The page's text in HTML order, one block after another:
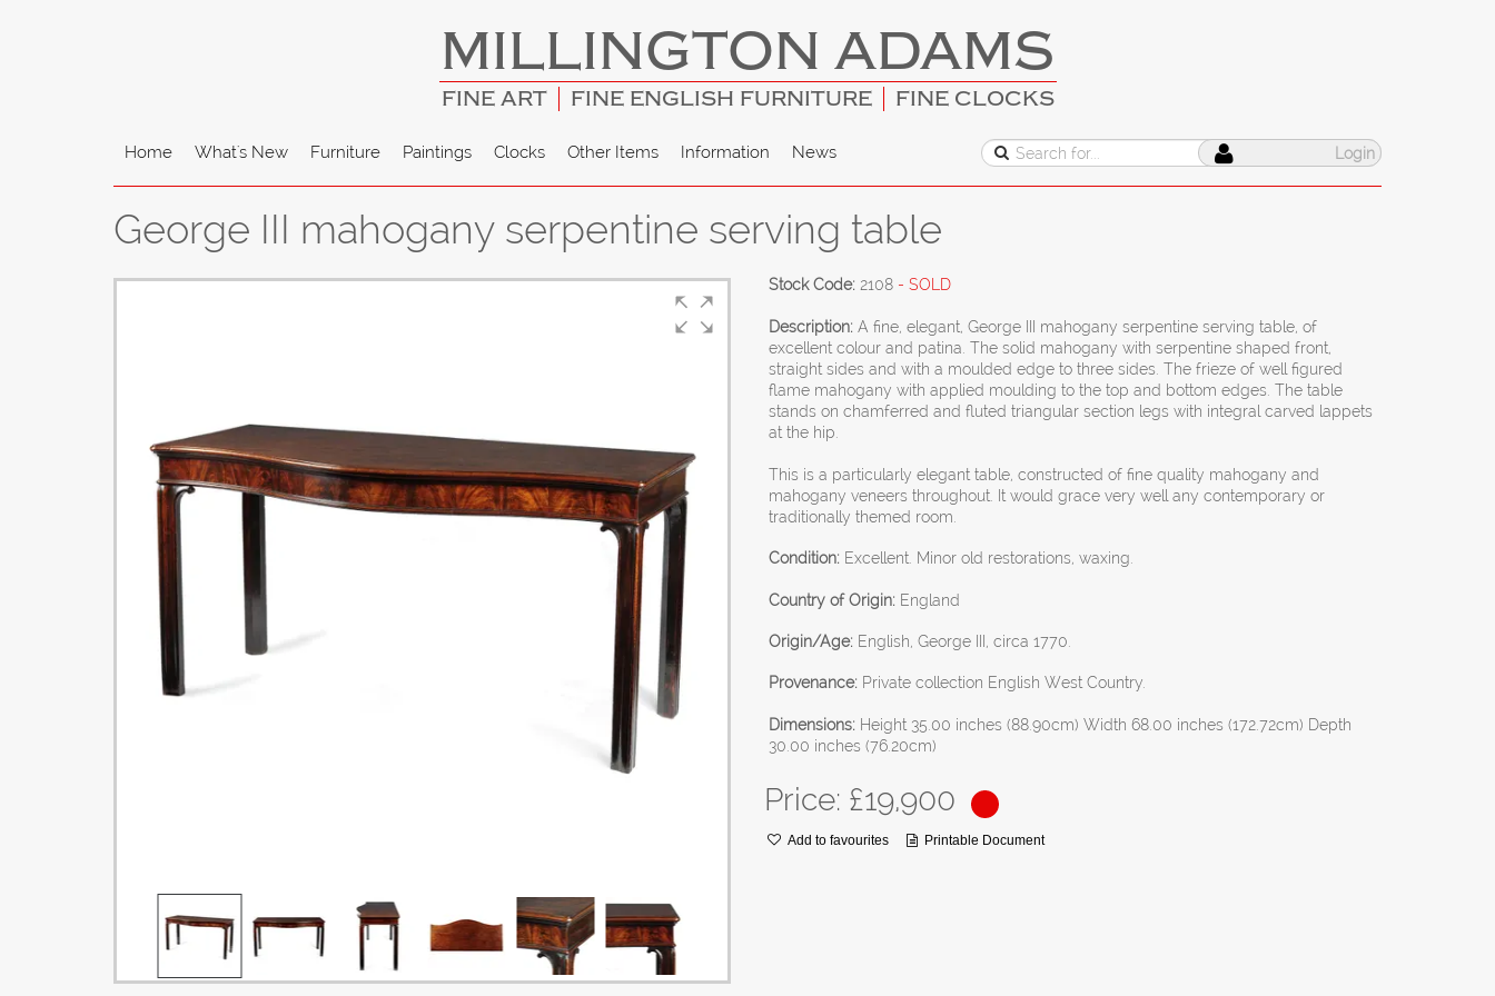
MILLINGTON ADAMS
FINE ART FINE ENGLISH FURNITURE FINE CLOCKS
Home What's New Furniture Paintings Clocks Other Items Information News Login
George III mahogany serpentine serving table
Stock Code: 2108 - SOLD
Description: A fine, elegant, George III mahogany serpentine serving table, of
excellent colour and patina. The solid mahogany with serpentine shaped front,
straight sides and with a moulded edge to three sides. The frieze of well figured
flame mahogany with applied moulding to the top and bottom edges. The table
stands on chamferred and fluted triangular section legs with integral carved lappets
at the hip.
This is a particularly elegant table, constructed of fine quality mahogany and
mahogany veneers throughout. It would grace very well any contemporary or
traditionally themed room.
Condition: Excellent. Minor old restorations, waxing.
Country of Origin: England
Origin/Age: English, George III, circa 1770.
Provenance: Private collection English West Country.
Dimensions: Height 35.00 inches (88.90cm) Width 68.00 inches (172.72cm) Depth
30.00 inches (76.20cm)
Price: £19,900
Add to favourites Printable Document